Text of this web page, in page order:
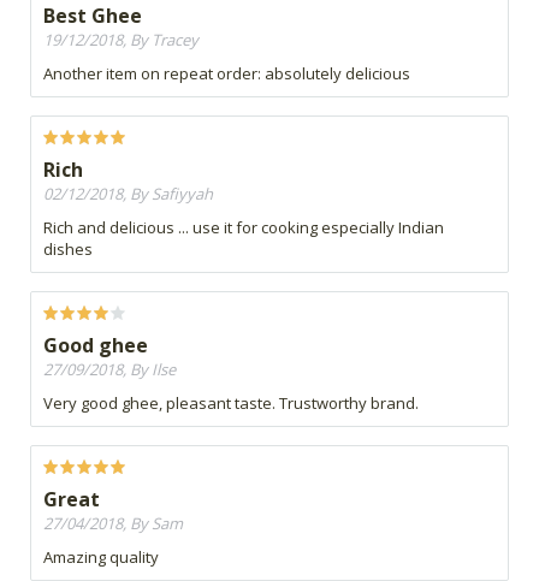
Best Ghee
19/12/2018, By Tracey
Another item on repeat order: absolutely delicious
Rich
02/12/2018, By Safiyyah
Rich and delicious ... use it for cooking especially Indian
dishes
Good ghee
27/09/2018, By Ilse
Very good ghee, pleasant taste. Trustworthy brand.
Great
27/04/2018, By Sam
Amazing quality